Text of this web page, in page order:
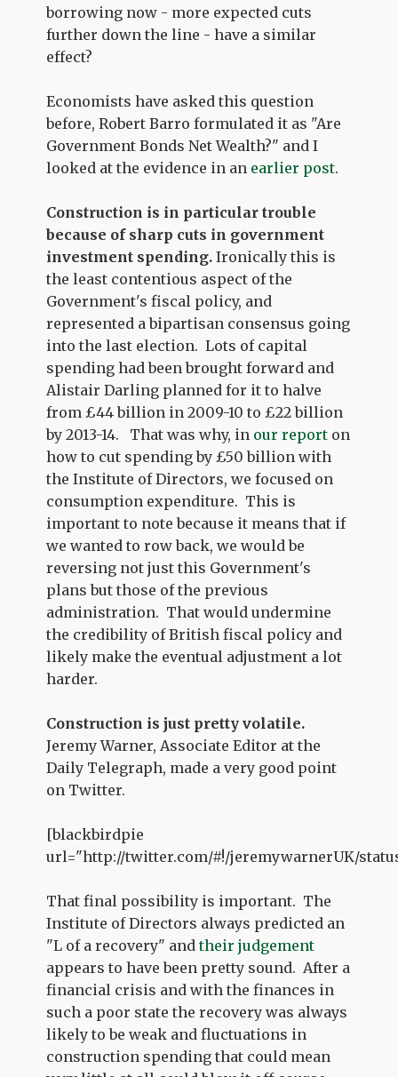
borrowing now - more expected cuts
further down the line - have a similar
effect?
Economists have asked this question
before, Robert Barro formulated it as "Are
Government Bonds Net Wealth?" and I
looked at the evidence in an earlier post.
Construction is in particular trouble
because of sharp cuts in government
investment spending. Ironically this is
the least contentious aspect of the
Government's fiscal policy, and
represented a bipartisan consensus going
into the last election. Lots of capital
spending had been brought forward and
Alistair Darling planned for it to halve
from £44 billion in 2009-10 to £22 billion
by 2013-14. That was why, in our report on
how to cut spending by £50 billion with
the Institute of Directors, we focused on
consumption expenditure. This is
important to note because it means that if
we wanted to row back, we would be
reversing not just this Government's
plans but those of the previous
administration. That would undermine
the credibility of British fiscal policy and
likely make the eventual adjustment a lot
harder.
Construction is just pretty volatile.
Jeremy Warner, Associate Editor at the
Daily Telegraph, made a very good point
on Twitter.
[blackbirdpie
url="http://twitter.com/#!/jeremywarnerUK/status/
That final possibility is important. The
Institute of Directors always predicted an
"L of a recovery" andtheir judgement
appears to have been pretty sound. After a
financial crisis and with the finances in
such a poor state the recovery was always
likely to be weak and fluctuations in
construction spending that could mean